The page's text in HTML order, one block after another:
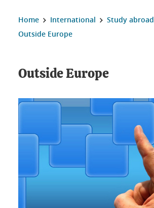
You are here :
Home International
Study abroad
Outside Europe
Outside Europe